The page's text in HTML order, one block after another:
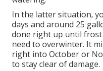
In the latter situation,
days and around 25
done right up until
need to overwinter. It
right into October or
to stay clear of damage.